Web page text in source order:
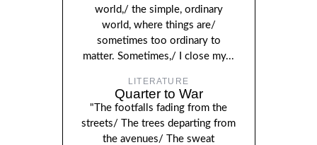
world,/ the simple, ordinary
world, where things are/
sometimes too ordinary to
matter. Sometimes,/ I close my...
LITERATURE
Quarter to War
"The footfalls fading from the
streets/ The trees departing from
the avenues/ The sweat